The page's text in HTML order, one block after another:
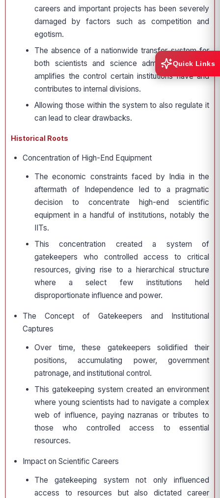
careers and important projects has been severely
damaged by factors such as competition and
egotism.
The absence of a nationwide transfer system for
both scientists and science administrators only
amplifies the control certain institutions have and
contributes to internal divisions.
Allowing those within the system to also regulate it
can lead to clear drawbacks.
Historical Roots
Concentration of High-End Equipment
The economic constraints faced by India in the
aftermath of Independence led to a pragmatic
decision to concentrate high-end scientific
equipment in a handful of institutions, notably the
IITs.
This concentration created a system of
gatekeepers who controlled access to critical
resources, giving rise to a hierarchical structure
where a select few institutions held
disproportionate influence and power.
The Concept of Gatekeepers and Institutional
Captures
Over time, these gatekeepers solidified their
positions, accumulating power, government
patronage, and institutional control.
This gatekeeping system created an environment
where young scientists had to navigate a complex
web of influence, paying nazranas or tributes to
those who controlled access to essential
resources.
Impact on Scientific Careers
The gatekeeping system not only influenced
access to resources but also dictated career
Quick Links